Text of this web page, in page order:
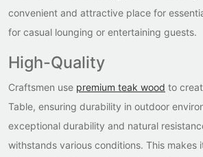
convenient and attractive place for
for casual lounging or entertaining guests.
High-Quality
Craftsmen use premium teak wood to
Table, ensuring durability in outdoor
exceptional durability and natural
withstands various conditions. This makes